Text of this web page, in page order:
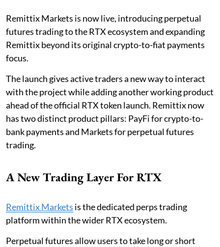
Remittix Markets is now live, introducing perpetual
futures trading to the RTX ecosystem and expanding
Remittix beyond its original crypto-to-fiat payments
focus.
The launch gives active traders a new way to interact
with the project while adding another working product
ahead of the official RTX token launch. Remittix now
has two distinct product pillars: PayFi for crypto-to-
bank payments and Markets for perpetual futures
trading.
A New Trading Layer For RTX
Remittix Markets is the dedicated perps trading
platform within the wider RTX ecosystem.
Perpetual futures allow users to take long or short